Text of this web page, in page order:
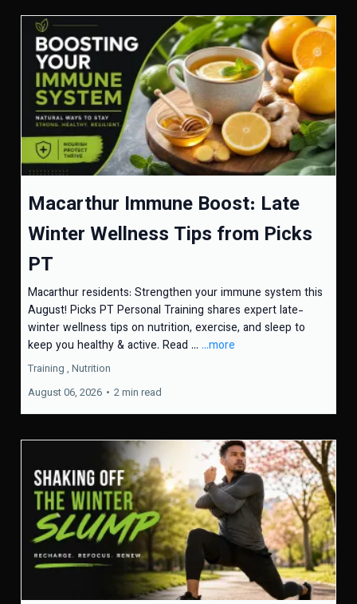
Macarthur Immune Boost: Late
Winter Wellness Tips from Picks
PT
Macarthur residents: Strengthen your immune system this
August! Picks PT Personal Training shares expert late-
winter wellness tips on nutrition, exercise, and sleep to
keep you healthy & active. Read ... ...more
Training , Nutrition
August 06, 2026 • 2 min read